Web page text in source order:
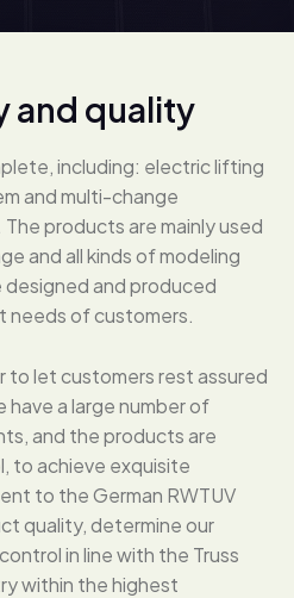
and quality
including: electric lifting
and multi-change
products are mainly used
and all kinds of modeling
and produced
of customers.
to let customers rest assured
a large number of
and the products are
to achieve exquisite
to the German RWTUV
quality, determine our
in line with the Truss
within the highest